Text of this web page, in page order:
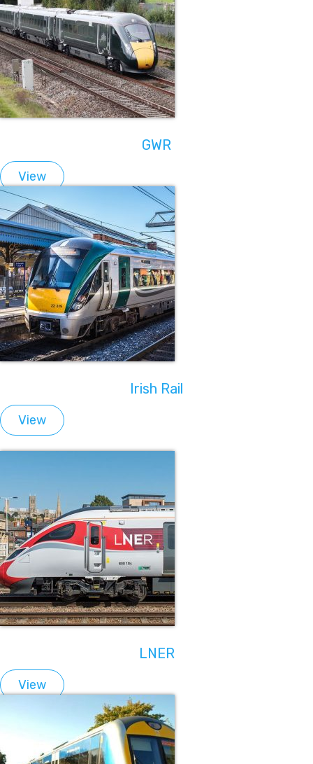
GWR
View
Irish Rail
View
LNER
View